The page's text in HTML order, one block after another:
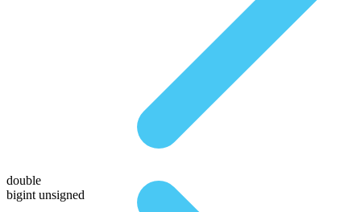
double
bigint unsigned